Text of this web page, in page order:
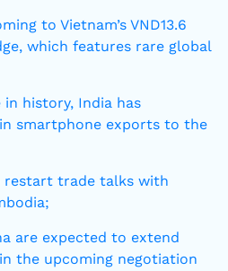
to Vietnam’s VND13.6
which features rare global
history, India has
smartphone exports to the
restart trade talks with
are expected to extend
the upcoming negotiation